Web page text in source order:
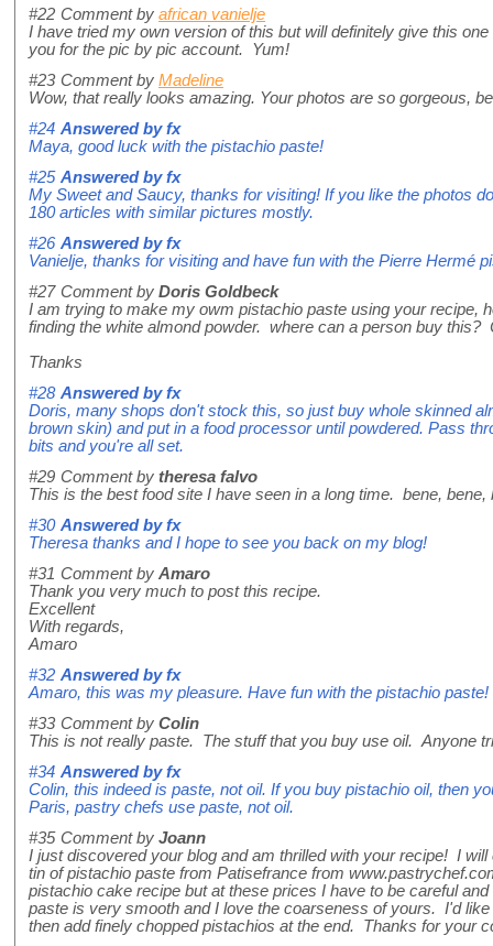
#22 Comment by african vanielje
I have tried my own version of this but will definitely give this
you for the pic by pic account. Yum!
#23 Comment by Madeline
Wow, that really looks amazing. Your photos are so gorgeous,
#24 Answered byfx
Maya, good luck with the pistachio paste!
#25 Answered byfx
My Sweet and Saucy, thanks for visiting! If you like the photos
180 articles with similar pictures mostly.
#26 Answered byfx
Vanielje, thanks for visiting and have fun with the Pierre Hermé
#27 Comment by Doris Goldbeck
I am trying to make my owm pistachio paste using your recipe,
finding the white almond powder. where can a person buy this?
Thanks
#28 Answered byfx
Doris, many shops don't stock this, so just buy whole skinned
brown skin) and put in a food processor until powdered. Pass
bits and you're all set.
#29 Comment by theresa falvo
This is the best food site I have seen in a long time. bene, bene,
#30 Answered byfx
Theresa thanks and I hope to see you back on my blog!
#31 Comment by Amaro
Thank you very much to post this recipe.
Excellent
With regards,
Amaro
#32 Answered byfx
Amaro, this was my pleasure. Have fun with the pistachio paste!
#33 Comment by Colin
This is not really paste. The stuff that you buy use oil. Anyone
#34 Answered byfx
Colin, this indeed is paste, not oil. If you buy pistachio oil, then
Paris, pastry chefs use paste, not oil.
#35 Comment by Joann
I just discovered your blog and am thrilled with your recipe! I
tin of pistachio paste from Patisefrance from
pistachio cake recipe but at these prices I have to be careful
paste is very smooth and I love the coarseness of yours. I'd
then add finely chopped pistachios at the end. Thanks for your